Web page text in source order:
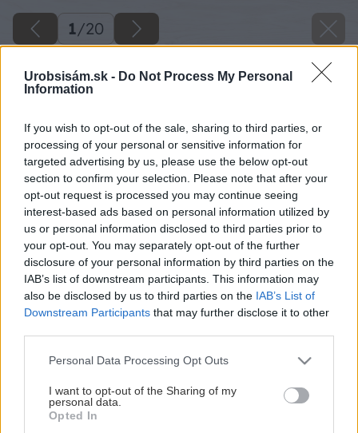
Urobsisám.sk - Do Not Process My Personal
Information
If you wish to opt-out of the sale, sharing to third parties, or
processing of your personal or sensitive information for
targeted advertising by us, please use the below opt-out
section to confirm your selection. Please note that after your
opt-out request is processed you may continue seeing
interest-based ads based on personal information utilized by
us or personal information disclosed to third parties prior to
your opt-out. You may separately opt-out of the further
disclosure of your personal information by third parties on the
IAB’s list of downstream participants. This information may
also be disclosed by us to third parties on the IAB’s List of
Downstream Participants that may further disclose it to other
Please note that this website/app uses one or more Google
not limited to your visit or usage behaviour. You may click to
grant or deny consent to Google and its third-party tags to
use your data for below specified purposes in below Google
Personal Data Processing Opt Outs
I want to opt-out of the Sharing of my
personal data.
Opted In
1/20